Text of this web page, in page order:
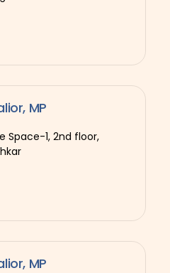
MP
Space-1, 2nd floor,
MP